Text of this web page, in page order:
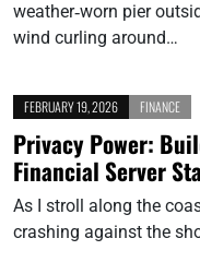
weather‑worn pier
wind curling around…
FEBRUARY 19, 2026 FINANCE
Privacy Power:
Financial Server
As I stroll along the
crashing against the